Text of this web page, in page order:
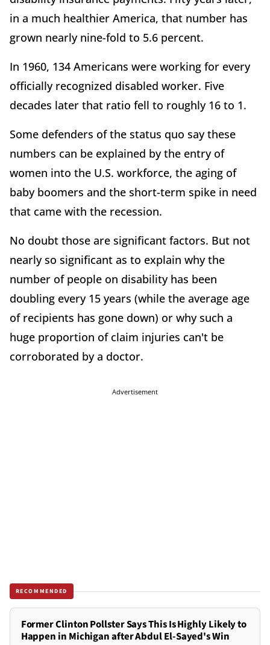
in a much healthier America, that number has
grown nearly nine-fold to 5.6 percent.
In 1960, 134 Americans were working for every
officially recognized disabled worker. Five
decades later that ratio fell to roughly 16 to 1.
Some defenders of the status quo say these
numbers can be explained by the entry of
women into the U.S. workforce, the aging of
baby boomers and the short-term spike in need
that came with the recession.
No doubt those are significant factors. But not
nearly so significant as to explain why the
number of people on disability has been
doubling every 15 years (while the average age
of recipients has gone down) or why such a
huge proportion of claim injuries can't be
corroborated by a doctor.
Advertisement
RECOMMENDED
Former Clinton Pollster Says This Is Highly Likely to
Happen in Michigan after Abdul El-Sayed's Win